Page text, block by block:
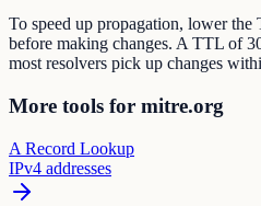
To speed up propagation, lower
before making changes. A TTL of
most resolvers pick up changes
More tools for mitre.org
A Record Lookup
IPv4 addresses